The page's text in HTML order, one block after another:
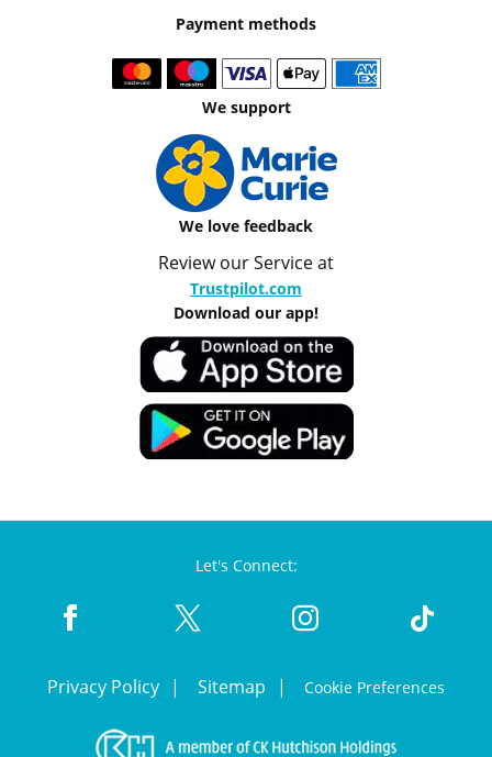
Payment methods
We support
We love feedback
Review our Service at
Trustpilot.com
Download our app!
Let's Connect:
Privacy Policy Sitemap Cookie Preferences